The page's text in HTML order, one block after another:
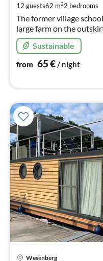
12 guests62 m22 bedrooms
The former village
large farm on the
Drewen with direct
Sustainable
from 65€/ night
Wesenberg